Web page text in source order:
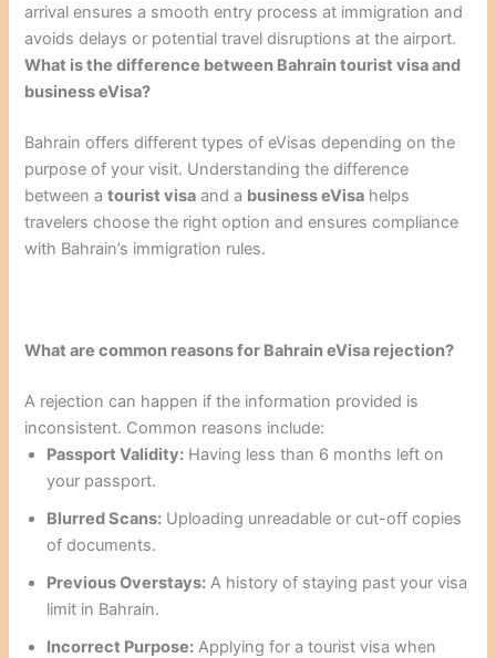
arrival ensures a smooth entry process at immigration and
avoids delays or potential travel disruptions at the airport.
What is the difference between Bahrain tourist visa and
business eVisa?
Bahrain offers different types of eVisas depending on the
purpose of your visit. Understanding the difference
between atourist visa and a business eVisa helps
travelers choose the right option and ensures compliance
with Bahrain’s immigration rules.
What are common reasons for Bahrain eVisa rejection?
A rejection can happen if the information provided is
inconsistent. Common reasons include:
Passport Validity: Having less than 6 months left on
your passport.
Blurred Scans: Uploading unreadable or cut-off copies
of documents.
Previous Overstays: A history of staying past your visa
limit in Bahrain.
Incorrect Purpose: Applying for a tourist visa when